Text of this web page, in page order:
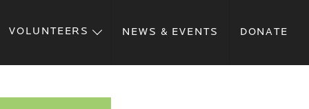
VOLUNTEERS NEWS & EVENTS DONATE